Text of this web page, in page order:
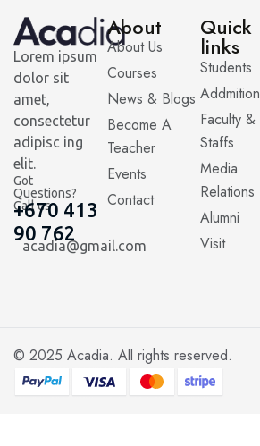
Lorem ipsum
dolor sit
amet,
consectetur
adipisc ing
elit.
Got
Questions?
Call us
+670 413
90 762
acadia@gmail.com
About
About Us
Courses
News & Blogs
Become A
Teacher
Events
Contact
Quick
links
Students
Addmition
Faculty &
Staffs
Media
Relations
Alumni
Visit
© 2025 Acadia. All rights reserved.